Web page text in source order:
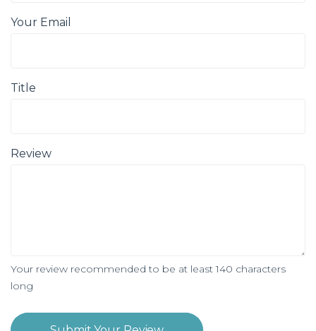
Your Email
Title
Review
Your review recommended to be at least 140 characters
long